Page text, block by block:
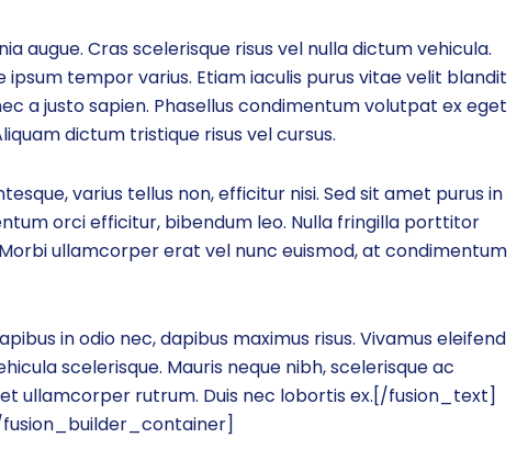
augue. Cras scelerisque risus vel nulla dictum vehicula.
tempor varius. Etiam iaculis purus vitae velit blandit
a justo sapien. Phasellus condimentum volutpat ex eget
dictum tristique risus vel cursus.
varius tellus non, efficitur nisi. Sed sit amet purus in
orci efficitur, bibendum leo. Nulla fringilla porttitor
ullamcorper erat vel nunc euismod, at condimentum
in odio nec, dapibus maximus risus. Vivamus eleifend
scelerisque. Mauris neque nibh, scelerisque ac
ullamcorper rutrum. Duis nec lobortis ex.[/fusion_text]